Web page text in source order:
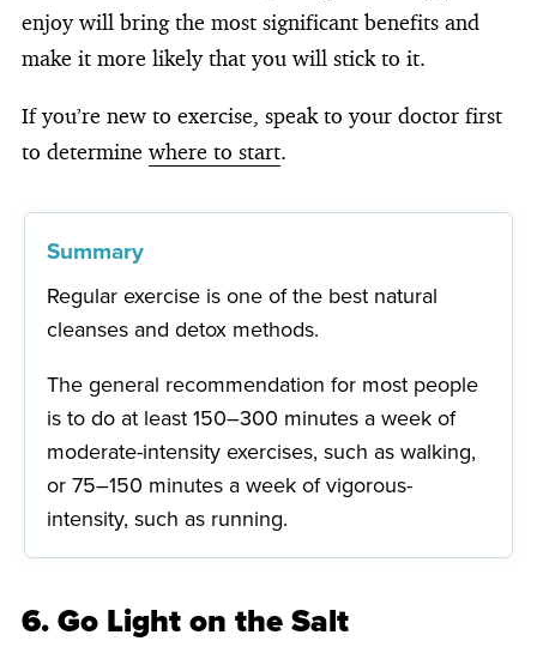
enjoy will bring the most significant benefits and
make it more likely that you will stick to it.
If you’re new to exercise, speak to your doctor first
to determine where to start.
Summary
Regular exercise is one of the best natural
cleanses and detox methods.
The general recommendation for most people
is to do at least 150–300 minutes a week of
moderate-intensity exercises, such as walking,
or 75–150 minutes a week of vigorous-
intensity, such as running.
6. Go Light on the Salt